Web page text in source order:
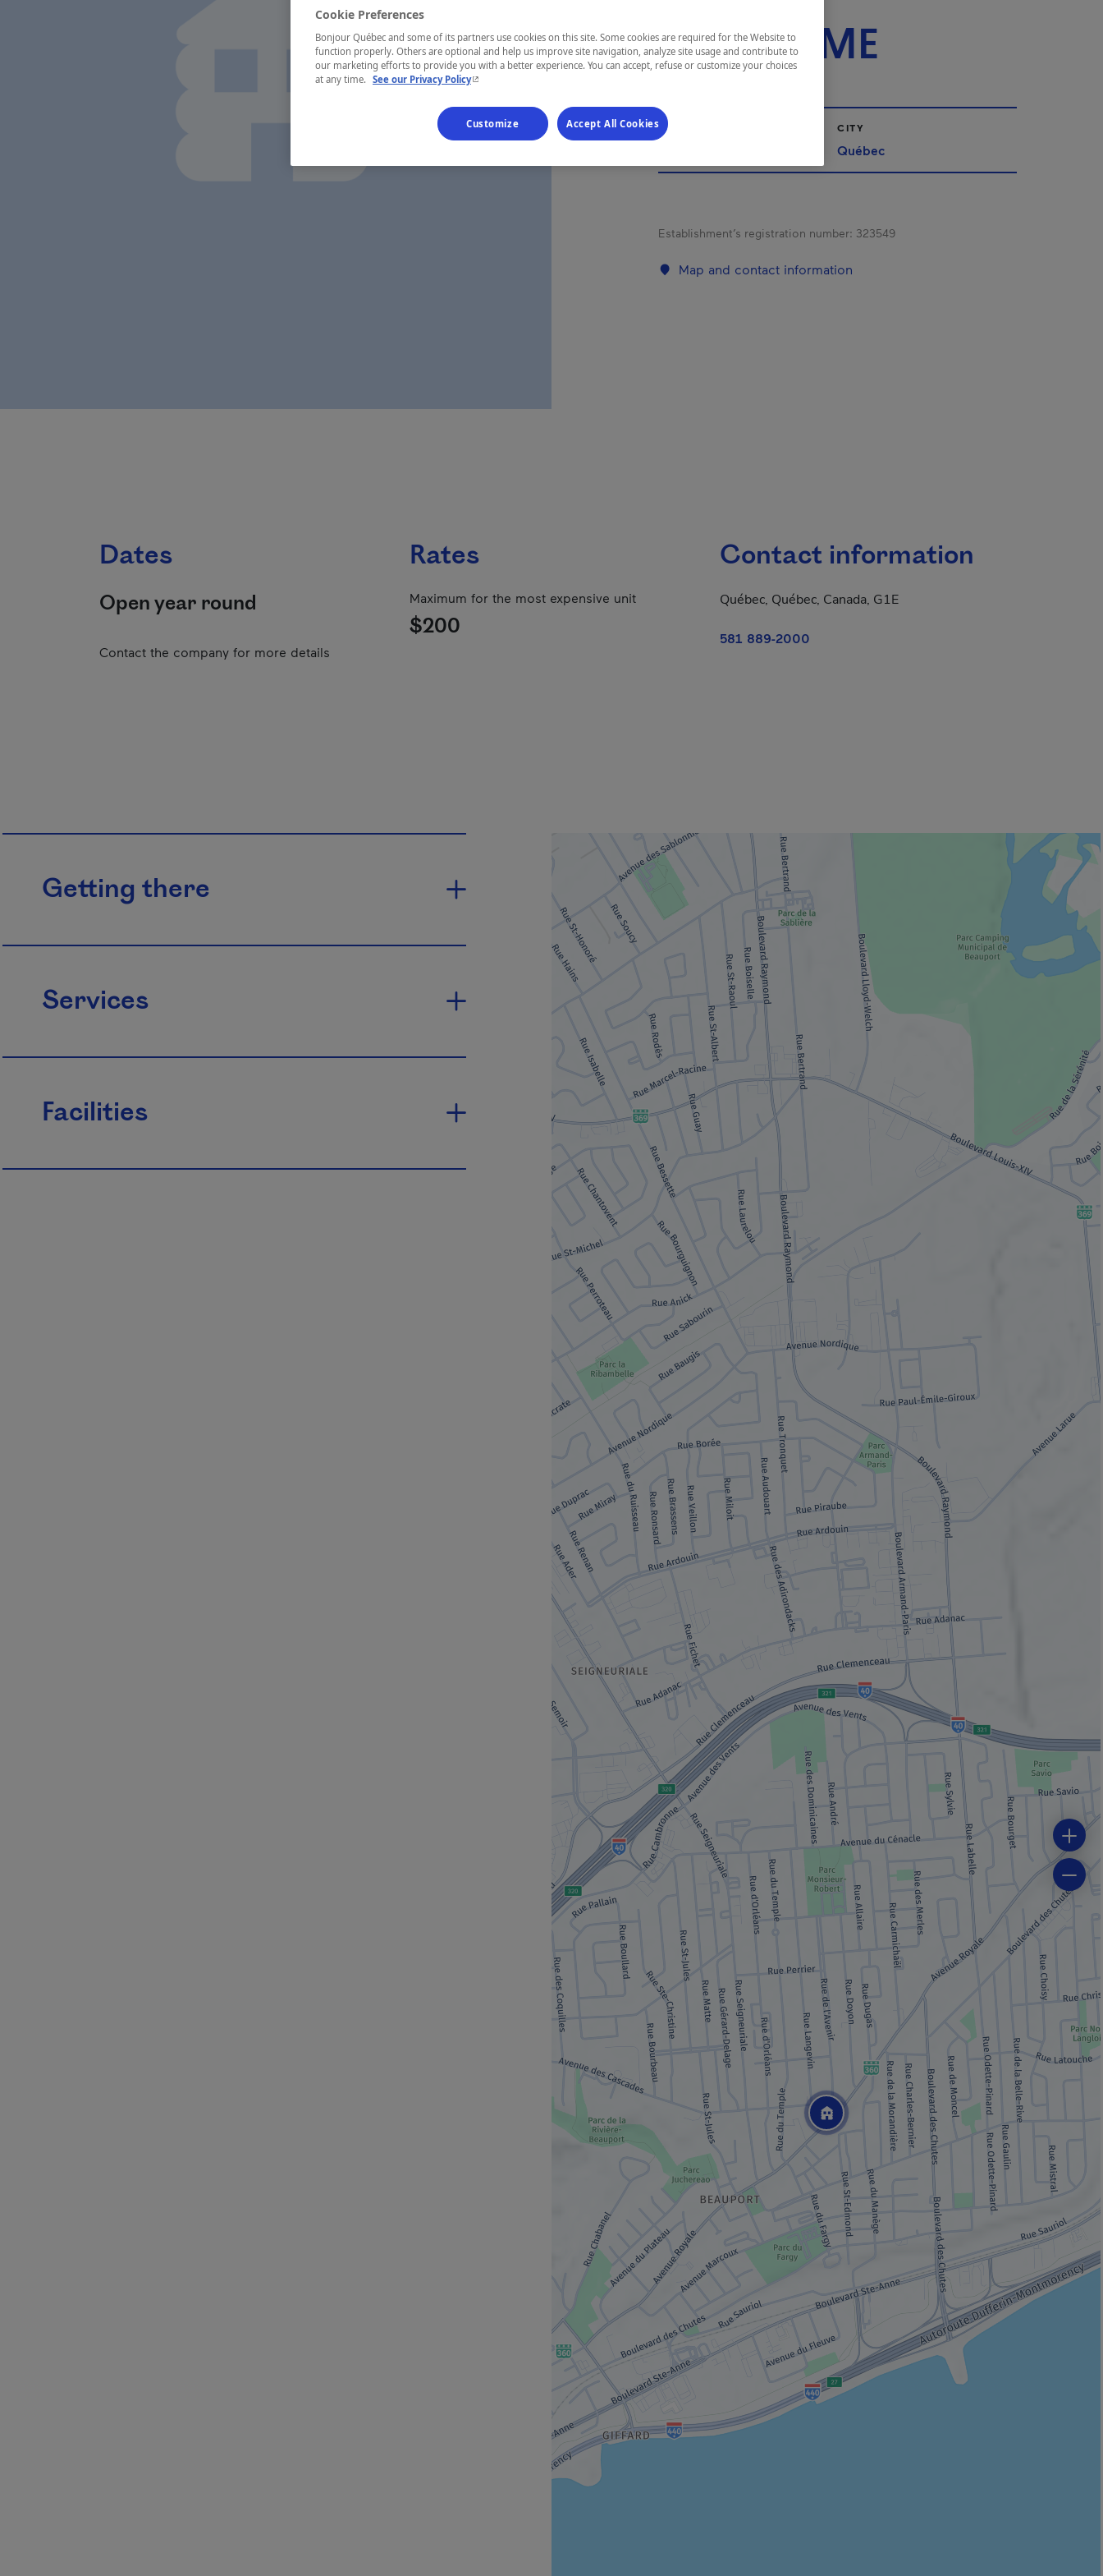
LAFLAMME
REGION CITY
Québec
Establishment’s registration number: 323549
Map and contact information
Dates
Open year round
Contact the company for more details
Rates
Maximum for the most expensive unit
$200
Contact information
Québec, Québec, Canada, G1E
581 889-2000
Getting there
Services
Facilities
Cookie Preferences
Bonjour Québec and some of its partners use cookies on this site. Some cookies are required for the Website to
function properly. Others are optional and help us improve site navigation, analyze site usage and contribute to
our marketing efforts to provide you with a better experience. You can accept, refuse or customize your choices
at any time. See our Privacy Policy- This hyperlink will open in a new window.
Customize Accept All Cookies